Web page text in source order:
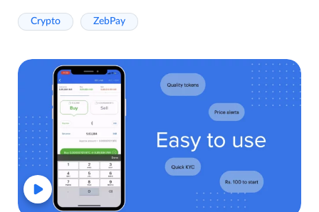
Crypto ZebPay